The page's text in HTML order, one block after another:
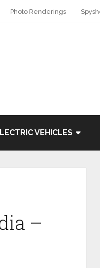
Photo Renderings
VEHICLES
–